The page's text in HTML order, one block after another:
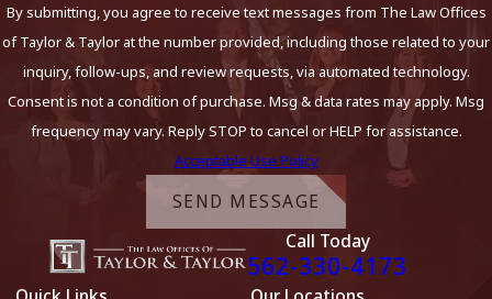
By submitting, you agree to receive text messages from The Law Offices
of Taylor & Taylor at the number provided, including those related to your
inquiry, follow-ups, and review requests, via automated technology.
Consent is not a condition of purchase. Msg & data rates may apply. Msg
frequency may vary. Reply STOP to cancel or HELP for assistance.
Acceptable Use Policy
SEND MESSAGE
Call Today
562-330-4173